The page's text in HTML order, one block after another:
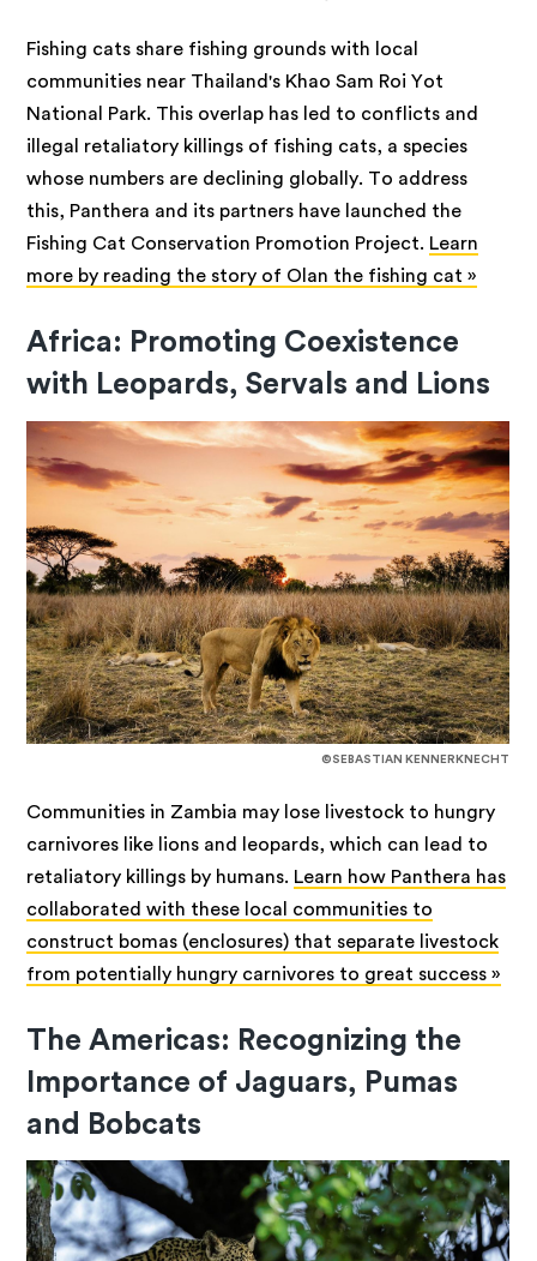
Fishing cats share fishing grounds with local
communities near Thailand's Khao Sam Roi Yot
National Park. This overlap has led to conflicts and
illegal retaliatory killings of fishing cats, a species
whose numbers are declining globally. To address
this, Panthera and its partners have launched the
Fishing Cat Conservation Promotion Project. Learn
more by reading the story of Olan the fishing cat »
Africa: Promoting Coexistence
with Leopards, Servals and Lions
©SEBASTIAN KENNERKNECHT
Communities in Zambia may lose livestock to hungry
carnivores like lions and leopards, which can lead to
retaliatory killings by humans. Learn how Panthera has
collaborated with these local communities to
construct bomas (enclosures) that separate livestock
from potentially hungry carnivores to great success »
The Americas: Recognizing the
Importance of Jaguars, Pumas
and Bobcats